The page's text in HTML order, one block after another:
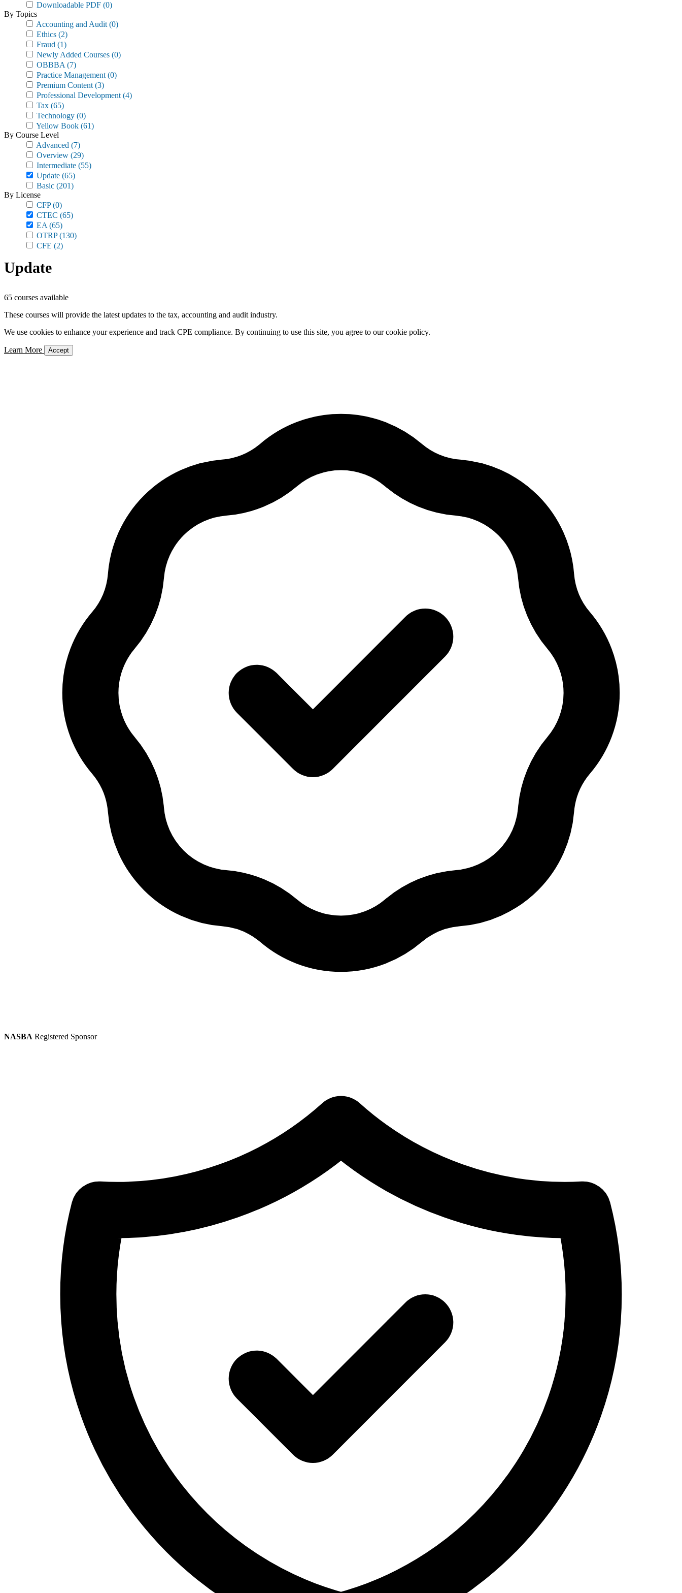
Downloadable PDF (0)
By Topics
Accounting and Audit (0)
Ethics (2)
Fraud (1)
Newly Added Courses (0)
OBBBA (7)
Practice Management (0)
Premium Content (3)
Professional Development (4)
Tax (65)
Technology (0)
Yellow Book (61)
By Course Level
Advanced (7)
Overview (29)
Intermediate (55)
Update (65)
Basic (201)
By License
CFP(0)
CTEC (65)
EA (65)
OTRP(130)
CFE (2)
Update
65 courses available
These courses will provide the latest updates to the tax, accounting and audit industry.
We use cookies to enhance your experience and track CPE compliance. By continuing to use this site, you agree to our cookie policy.
Learn More Accept
NASBA Registered Sponsor